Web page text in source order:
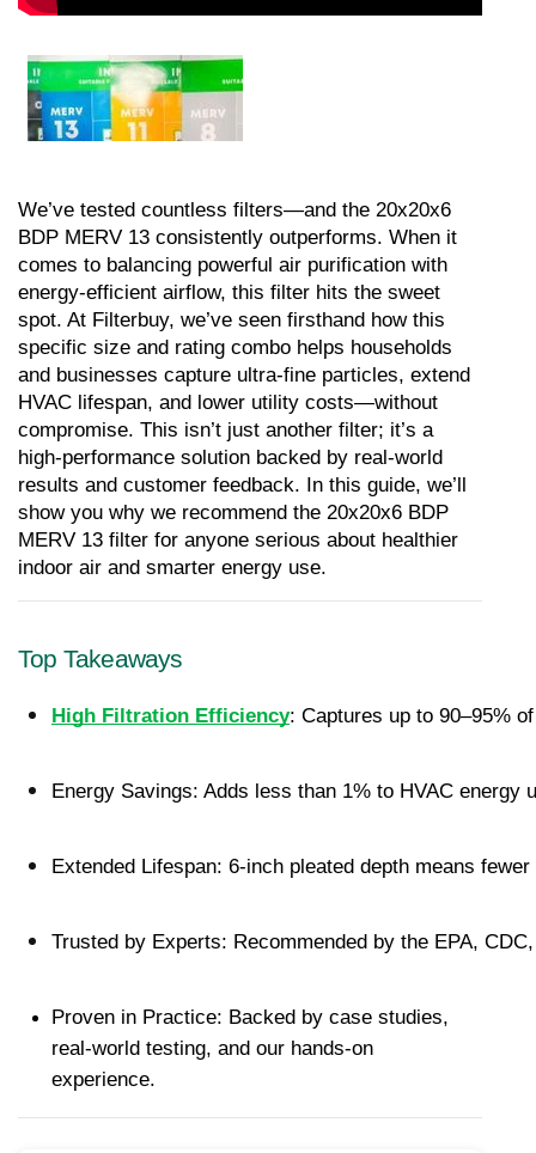
We’ve tested countless filters—and the 20x20x6
BDP MERV 13 consistently outperforms. When it
comes to balancing powerful air purification with
energy-efficient airflow, this filter hits the sweet
spot. At Filterbuy, we’ve seen firsthand how this
specific size and rating combo helps households
and businesses capture ultra-fine particles, extend
HVAC lifespan, and lower utility costs—without
compromise. This isn’t just another filter; it’s a
high-performance solution backed by real-world
results and customer feedback. In this guide, we’ll
show you why we recommend the 20x20x6 BDP
MERV 13 filter for anyone serious about healthier
indoor air and smarter energy use.
Top Takeaways
High Filtration Efficiency: Captures up to 90–95%
Energy Savings: Adds less than 1% to HVAC
Extended Lifespan: 6-inch pleated depth means
Trusted by Experts: Recommended by the EPA,
Proven in Practice: Backed by case studies,
real-world testing, and our hands-on
experience.